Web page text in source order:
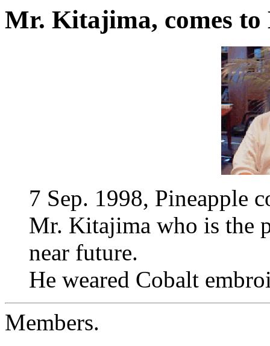
Mr. Kitajima, comes to
7 Sep. 1998, Pineapple
Mr. Kitajima who is the
near future.
He weared Cobalt
Members.